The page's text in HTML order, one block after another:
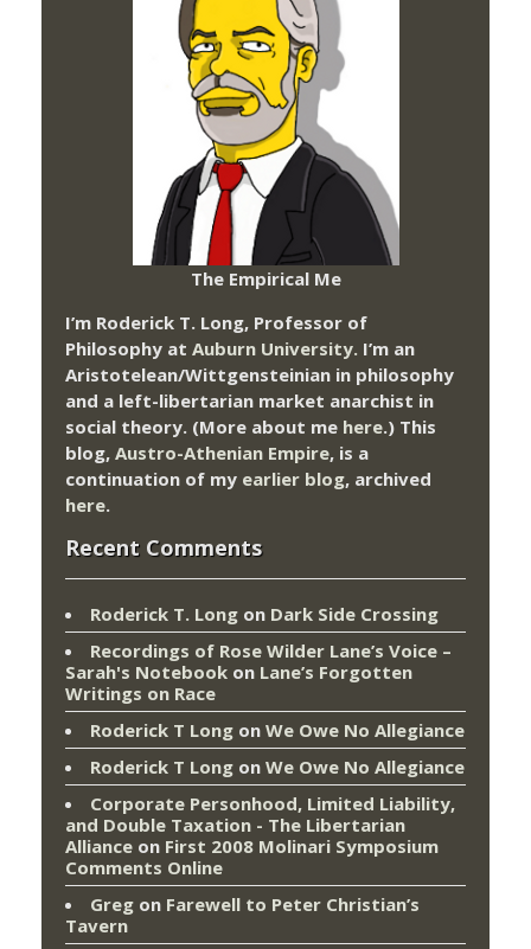
The Empirical Me
I’m Roderick T. Long, Professor of
Philosophy at Auburn University. I’m an
Aristotelean/Wittgensteinian in philosophy
and a left-libertarian market anarchist in
social theory. (More about me here.) This
blog, Austro-Athenian Empire, is a
continuation of my earlier blog, archived
here.
Recent Comments
Roderick T. Long on Dark Side Crossing
Recordings of Rose Wilder Lane’s Voice –
Sarah's Notebook on Lane’s Forgotten
Writings on Race
Roderick T Long on We Owe No Allegiance
Roderick T Long on We Owe No Allegiance
Corporate Personhood, Limited Liability,
and Double Taxation - The Libertarian
Alliance on First 2008 Molinari Symposium
Comments Online
Greg on Farewell to Peter Christian’s
Tavern